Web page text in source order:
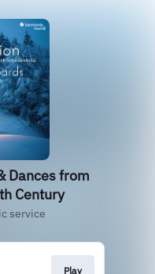
Dances from
Century
service
Play